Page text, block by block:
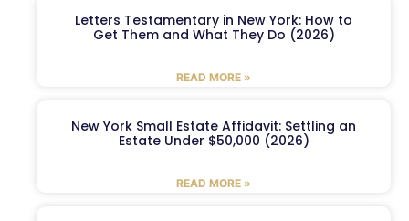
Letters Testamentary in New York: How to
Get Them and What They Do (2026)
READ MORE »
New York Small Estate Affidavit: Settling an
Estate Under $50,000 (2026)
READ MORE »